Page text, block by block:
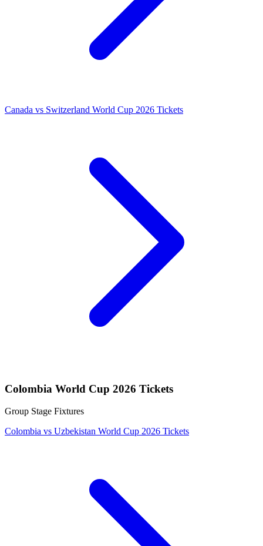
Canada vs Switzerland World Cup 2026 Tickets
Colombia World Cup 2026 Tickets
Group Stage Fixtures
Colombia vs Uzbekistan World Cup 2026 Tickets